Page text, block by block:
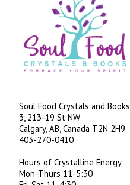
Soul Food Crystals and Books
3, 213-19 St NW
Calgary, AB, Canada T2N 2H9
403-270-0410
Hours of Crystalline Energy
Mon-Thurs 11-5:30